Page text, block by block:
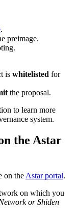
.
preimage.
is whitelisted for
the proposal.
to learn more
system.
the Astar
on the Astar portal.
on which you
or Shiden